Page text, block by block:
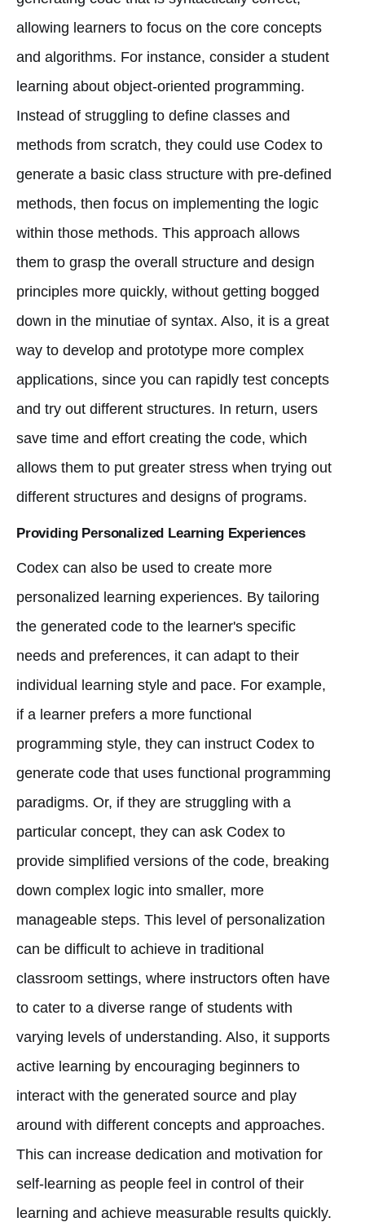
allowing learners to focus on the core concepts
and algorithms. For instance, consider a student
learning about object-oriented programming.
Instead of struggling to define classes and
methods from scratch, they could use Codex to
generate a basic class structure with pre-defined
methods, then focus on implementing the logic
within those methods. This approach allows
them to grasp the overall structure and design
principles more quickly, without getting bogged
down in the minutiae of syntax. Also, it is a great
way to develop and prototype more complex
applications, since you can rapidly test concepts
and try out different structures. In return, users
save time and effort creating the code, which
allows them to put greater stress when trying out
different structures and designs of programs.
Providing Personalized Learning Experiences
Codex can also be used to create more
personalized learning experiences. By tailoring
the generated code to the learner's specific
needs and preferences, it can adapt to their
individual learning style and pace. For example,
if a learner prefers a more functional
programming style, they can instruct Codex to
generate code that uses functional programming
paradigms. Or, if they are struggling with a
particular concept, they can ask Codex to
provide simplified versions of the code, breaking
down complex logic into smaller, more
manageable steps. This level of personalization
can be difficult to achieve in traditional
classroom settings, where instructors often have
to cater to a diverse range of students with
varying levels of understanding. Also, it supports
active learning by encouraging beginners to
interact with the generated source and play
around with different concepts and approaches.
This can increase dedication and motivation for
self-learning as people feel in control of their
learning and achieve measurable results quickly.